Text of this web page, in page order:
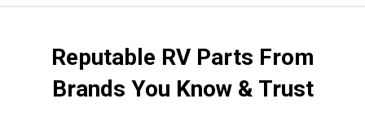
Reputable RV Parts From
Brands You Know & Trust